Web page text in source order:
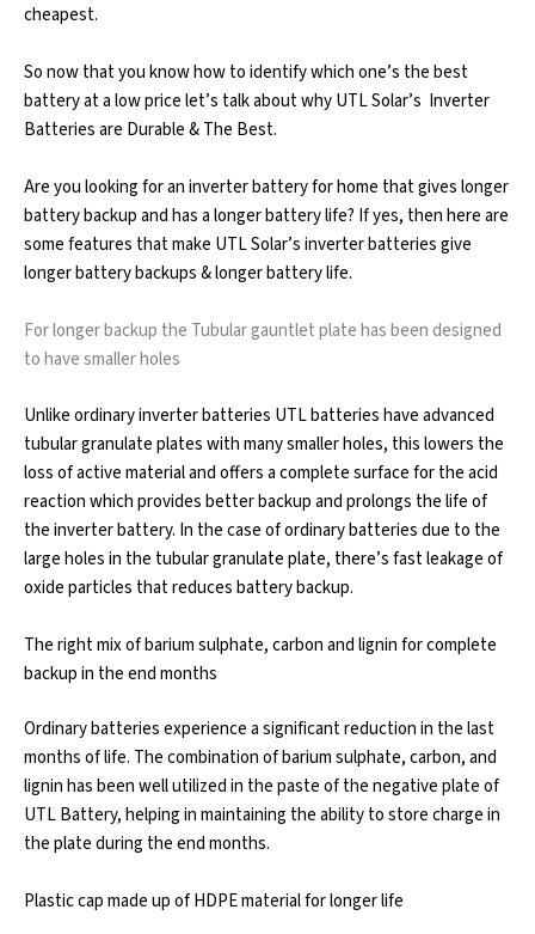
cheapest.
So now that you know how to identify which one’s the best
battery at a low price let’s talk about why UTL Solar’s Inverter
Batteries are Durable & The Best.
Are you looking for an inverter battery for home that gives longer
battery backup and has a longer battery life? If yes, then here are
some features that make UTL Solar’s inverter batteries give
longer battery backups & longer battery life.
For longer backup the Tubular gauntlet plate has been designed
to have smaller holes
Unlike ordinary inverter batteries UTL batteries have advanced
tubular granulate plates with many smaller holes, this lowers the
loss of active material and offers a complete surface for the acid
reaction which provides better backup and prolongs the life of
the inverter battery. In the case of ordinary batteries due to the
large holes in the tubular granulate plate, there’s fast leakage of
oxide particles that reduces battery backup.
The right mix of barium sulphate, carbon and lignin for complete
backup in the end months
Ordinary batteries experience a significant reduction in the last
months of life. The combination of barium sulphate, carbon, and
lignin has been well utilized in the paste of the negative plate of
UTL Battery, helping in maintaining the ability to store charge in
the plate during the end months.
Plastic cap made up of HDPE material for longer life